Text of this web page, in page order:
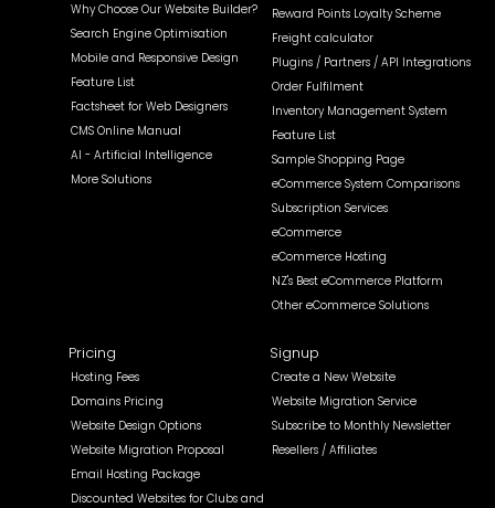
Why Choose Our Website Builder?
Search Engine Optimisation
Mobile and Responsive Design
Feature List
Factsheet for Web Designers
CMS Online Manual
AI - Artificial Intelligence
More Solutions
Reward Points Loyalty Scheme
Freight calculator
Plugins / Partners / API Integrations
Order Fulfilment
Inventory Management System
Feature List
Sample Shopping Page
eCommerce System Comparisons
Subscription Services
eCommerce
eCommerce Hosting
NZ's Best eCommerce Platform
Other eCommerce Solutions
Pricing
Hosting Fees
Domains Pricing
Website Design Options
Website Migration Proposal
Email Hosting Package
Discounted Websites for Clubs and
Signup
Create a New Website
Website Migration Service
Subscribe to Monthly Newsletter
Resellers / Affiliates